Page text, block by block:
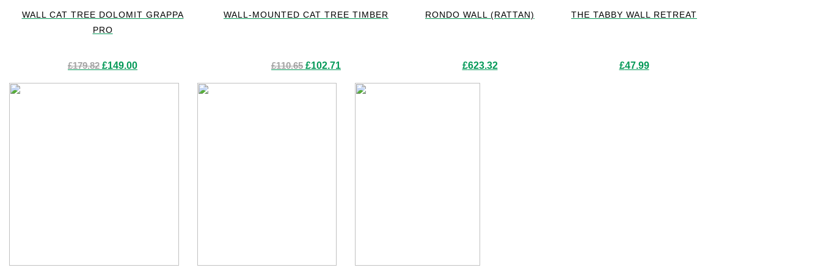
WALL CAT TREE DOLOMIT GRAPPA
PRO
£179.82 Original
price
was:
£149.00Current
price
is:
WALL-MOUNTED CAT TREE TIMBER
£110.65 Original
price
was:
£102.71
price
£102.71.
RONDO WALL (RATTAN)
£623.32
THE TABBY WALL RETREAT
£47.99